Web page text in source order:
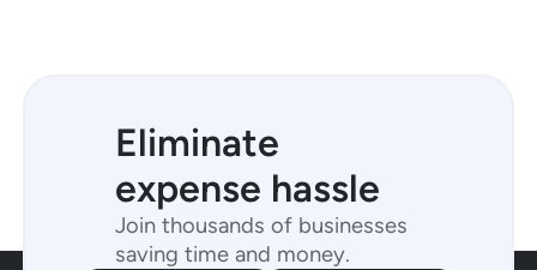
Eliminate
expense hassle
Join thousands of businesses
saving time and money.